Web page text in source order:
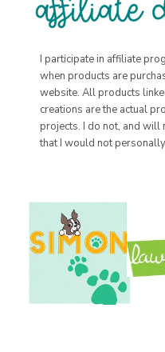
I participate in affiliate
when products are
website. All products
creations are the actual
projects. I do not, and
that I would not